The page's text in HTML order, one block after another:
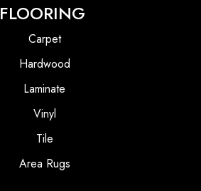
FLOORING
Carpet
Hardwood
Laminate
Vinyl
Tile
Area Rugs